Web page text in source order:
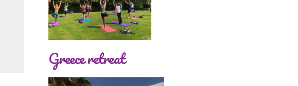
Greece retreat